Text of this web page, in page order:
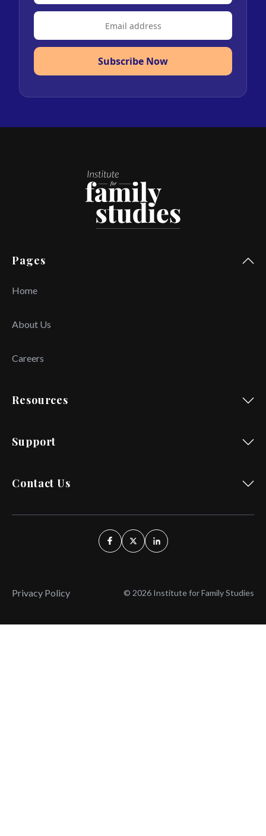
Subscribe Now
Pages
Home
About Us
Careers
Resources
Support
Contact Us
Privacy Policy © 2026 Institute for Family Studies